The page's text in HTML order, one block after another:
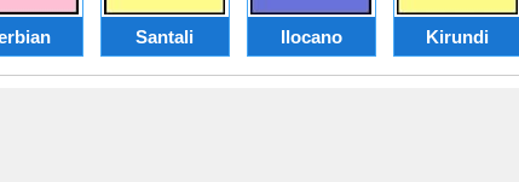
Santali Ilocano Kirundi